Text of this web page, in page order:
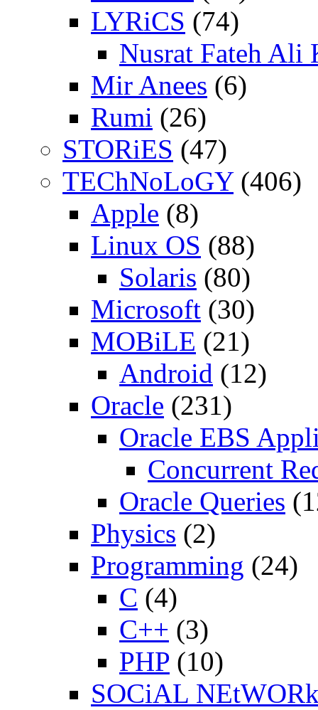
LYRiCS (74)
Nusrat Fateh Ali
Mir Anees (6)
Rumi (26)
STORiES (47)
TEChNoLoGY(406)
Apple (8)
Linux OS (88)
Solaris (80)
Microsoft (30)
MOBiLE (21)
Android (12)
Oracle (231)
Oracle EBS
Concurrent
Oracle Queries
Physics (2)
Programming (24)
C (4)
C++ (3)
PHP (10)
SOCiAL